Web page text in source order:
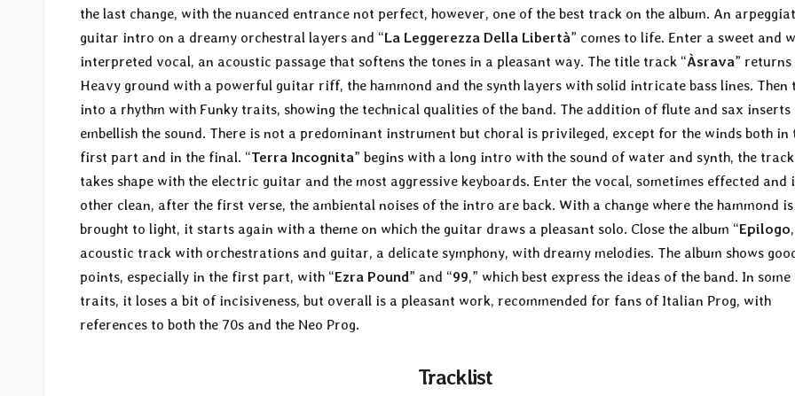
the last change, with the nuanced entrance not perfect, however, one of the best track on the album. An
guitar intro on a dreamy orchestral layers and “La Leggerezza Della Libertà” comes to life. Enter a sweet and
interpreted vocal, an acoustic passage that softens the tones in a pleasant way. The title track “Àsrava”
Heavy ground with a powerful guitar riff, the hammond and the synth layers with solid intricate bass lines. Then
into a rhythm with Funky traits, showing the technical qualities of the band. The addition of flute and sax inserts
embellish the sound. There is not a predominant instrument but choral is privileged, except for the winds both in
first part and in the final. “Terra Incognita” begins with a long intro with the sound of water and synth, the track
takes shape with the electric guitar and the most aggressive keyboards. Enter the vocal, sometimes effected and
other clean, after the first verse, the ambiental noises of the intro are back. With a change where the hammond is
brought to light, it starts again with a theme on which the guitar draws a pleasant solo. Close the album “Epilogo
acoustic track with orchestrations and guitar, a delicate symphony, with dreamy melodies. The album shows
points, especially in the first part, with “Ezra Pound” and “99,” which best express the ideas of the band. In some
traits, it loses a bit of incisiveness, but overall is a pleasant work, recommended for fans of Italian Prog, with
references to both the 70s and the Neo Prog.
Tracklist